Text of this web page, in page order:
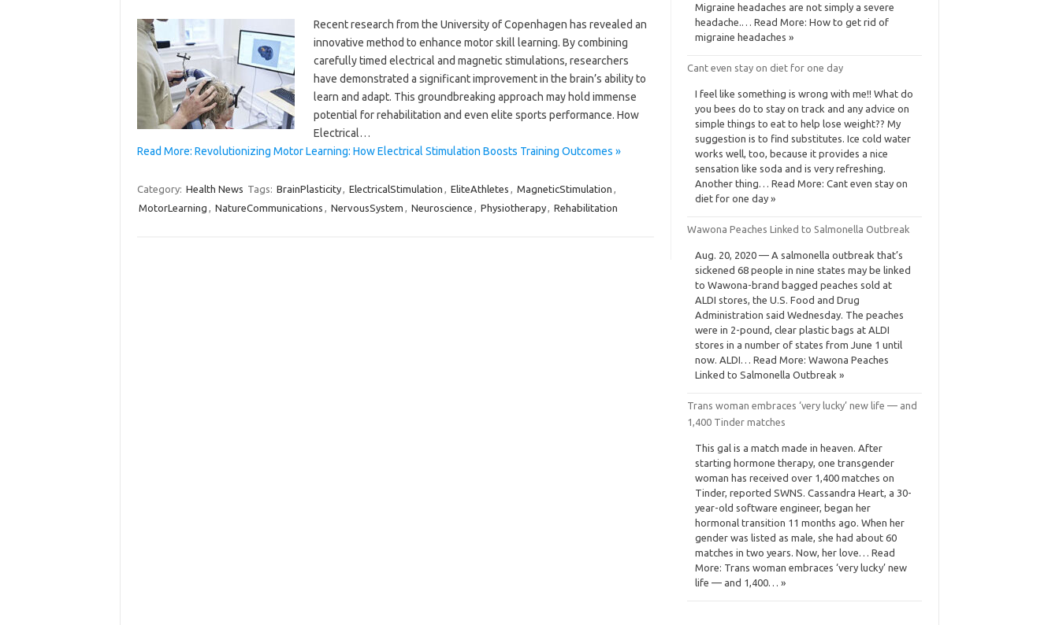
Recent research from the University of Copenhagen has revealed an
innovative method to enhance motor skill learning. By combining
carefully timed electrical and magnetic stimulations, researchers
have demonstrated a significant improvement in the brain’s ability to
learn and adapt. This groundbreaking approach may hold immense
potential for rehabilitation and even elite sports performance. How
Electrical…
Read More: Revolutionizing Motor Learning: How Electrical Stimulation Boosts Training Outcomes »
Category: Health News Tags: BrainPlasticity, ElectricalStimulation , EliteAthletes , MagneticStimulation ,
MotorLearning , NatureCommunications , NervousSystem , Neuroscience , Physiotherapy, Rehabilitation
Migraine headaches are not simply a severe
headache.… Read More: How to get rid of
migraine headaches »
Cant even stay on diet for one day
I feel like something is wrong with me!! What do
you bees do to stay on track and any advice on
simple things to eat to help lose weight?? My
suggestion is to find substitutes. Ice cold water
works well, too, because it provides a nice
sensation like soda and is very refreshing.
Another thing… Read More: Cant even stay on
diet for one day »
Wawona Peaches Linked to Salmonella Outbreak
Aug. 20, 2020 — A salmonella outbreak that’s
sickened 68 people in nine states may be linked
to Wawona-brand bagged peaches sold at
ALDI stores, the U.S. Food and Drug
Administration said Wednesday. The peaches
were in 2-pound, clear plastic bags at ALDI
stores in a number of states from June 1 until
now. ALDI… Read More: Wawona Peaches
Linked to Salmonella Outbreak »
Trans woman embraces ‘very lucky’ new life — and
1,400 Tinder matches
This gal is a match made in heaven. After
starting hormone therapy, one transgender
woman has received over 1,400 matches on
Tinder, reported SWNS. Cassandra Heart, a 30-
year-old software engineer, began her
hormonal transition 11 months ago. When her
gender was listed as male, she had about 60
matches in two years. Now, her love… Read
More: Trans woman embraces ‘very lucky’ new
life — and 1,400… »